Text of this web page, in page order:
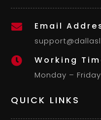
 Email
 Working
Monday –
QUICK LINKS